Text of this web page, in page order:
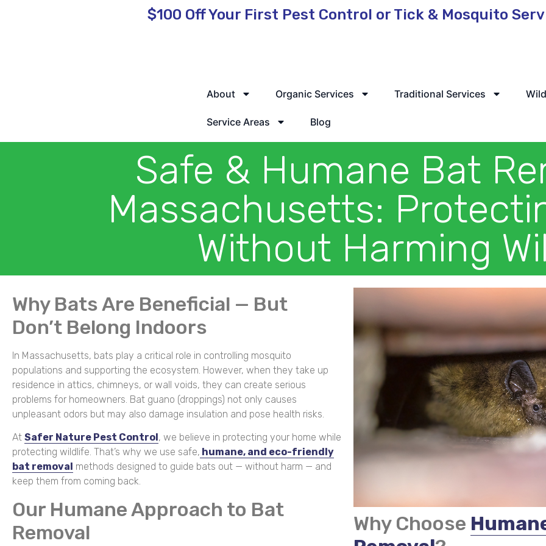
$100 OffYour First Pest Control or Tick & Mosquito
About Organic Services Traditional Services
Service Areas Blog
Safe & Humane Bat
Massachusetts:
Without Harming
Why Bats Are Beneficial — But
Don’t Belong Indoors
In Massachusetts, bats play a critical role in controlling mosquito
populations and supporting the ecosystem. However, when they take up
residence in attics, chimneys, or wall voids, they can create serious
problems for homeowners. Bat guano (droppings) not only causes
unpleasant odors but may also damage insulation and pose health risks.
At Safer Nature Pest Control , we believe in protecting your home while
protecting wildlife. That’s why we use safe, humane, and eco-friendly
bat removal methods designed to guide bats out — without harm — and
keep them from coming back.
Our Humane Approach to Bat
Removal
Why Choose